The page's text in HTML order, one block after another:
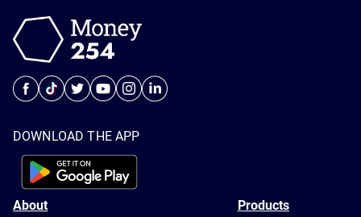
DOWNLOAD THE APP
About
Products